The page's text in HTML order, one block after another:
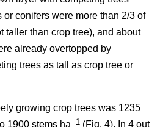
conifers were more than 2/3 of
taller than crop tree), and about
already overtopped by
trees as tall as crop tree or
growing crop trees was 1235
1900 stems ha−1 (Fig. 4). In 4 out